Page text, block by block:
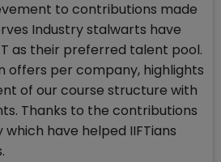
to contributions made
Industry stalwarts have
as their preferred talent pool.
offers per company, highlights
of our course structure with
Thanks to the contributions
have helped IIFTians